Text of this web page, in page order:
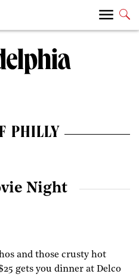
PHILLY
Night
and those crusty hot
gets you dinner at Delco